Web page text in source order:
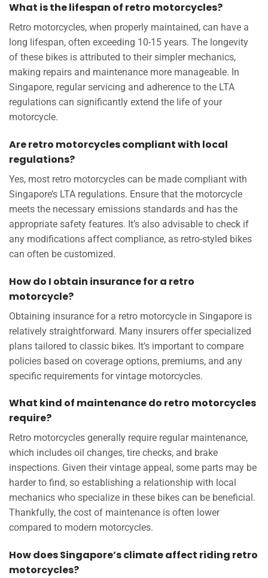
What is the lifespan of retro motorcycles?
Retro motorcycles, when properly maintained, can have a
long lifespan, often exceeding 10-15 years. The longevity
of these bikes is attributed to their simpler mechanics,
making repairs and maintenance more manageable. In
Singapore, regular servicing and adherence to the LTA
regulations can significantly extend the life of your
motorcycle.
Are retro motorcycles compliant with local
regulations?
Yes, most retro motorcycles can be made compliant with
Singapore’s LTA regulations. Ensure that the motorcycle
meets the necessary emissions standards and has the
appropriate safety features. It’s also advisable to check if
any modifications affect compliance, as retro-styled bikes
can often be customized.
How do I obtain insurance for a retro
motorcycle?
Obtaining insurance for a retro motorcycle in Singapore is
relatively straightforward. Many insurers offer specialized
plans tailored to classic bikes. It’s important to compare
policies based on coverage options, premiums, and any
specific requirements for vintage motorcycles.
What kind of maintenance do retro motorcycles
require?
Retro motorcycles generally require regular maintenance,
which includes oil changes, tire checks, and brake
inspections. Given their vintage appeal, some parts may be
harder to find, so establishing a relationship with local
mechanics who specialize in these bikes can be beneficial.
Thankfully, the cost of maintenance is often lower
compared to modern motorcycles.
How does Singapore’s climate affect riding retro
motorcycles?